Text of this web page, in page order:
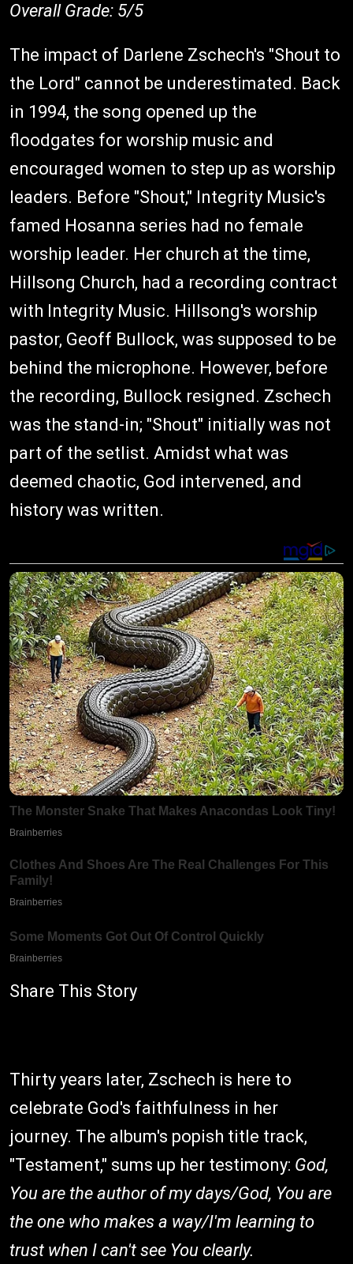
Overall Grade: 5/5
The impact of Darlene Zschech's "Shout to
the Lord" cannot be underestimated. Back
in 1994, the song opened up the
floodgates for worship music and
encouraged women to step up as worship
leaders. Before "Shout," Integrity Music's
famed Hosanna series had no female
worship leader. Her church at the time,
Hillsong Church, had a recording contract
with Integrity Music. Hillsong's worship
pastor, Geoff Bullock, was supposed to be
behind the microphone. However, before
the recording, Bullock resigned. Zschech
was the stand-in; "Shout" initially was not
part of the setlist. Amidst what was
deemed chaotic, God intervened, and
history was written.
Share This Story
Thirty years later, Zschech is here to
celebrate God's faithfulness in her
journey. The album's popish title track,
"Testament," sums up her testimony: God,
You are the author of my days/God, You are
the one who makes a way/I'm learning to
trust when I can't see You clearly.